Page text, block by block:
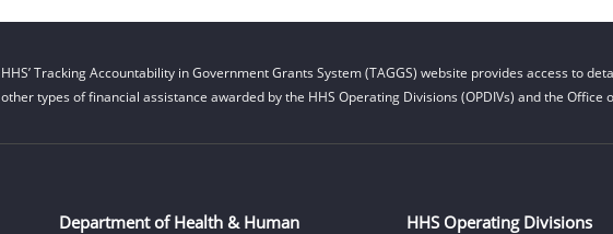
HHS’ Tracking Accountability in Government Grants System (TAGGS) website provides access to
other types of financial assistance awarded by the HHS Operating Divisions (OPDIVs) and the Office
Department of Health & Human HHS Operating Divisions